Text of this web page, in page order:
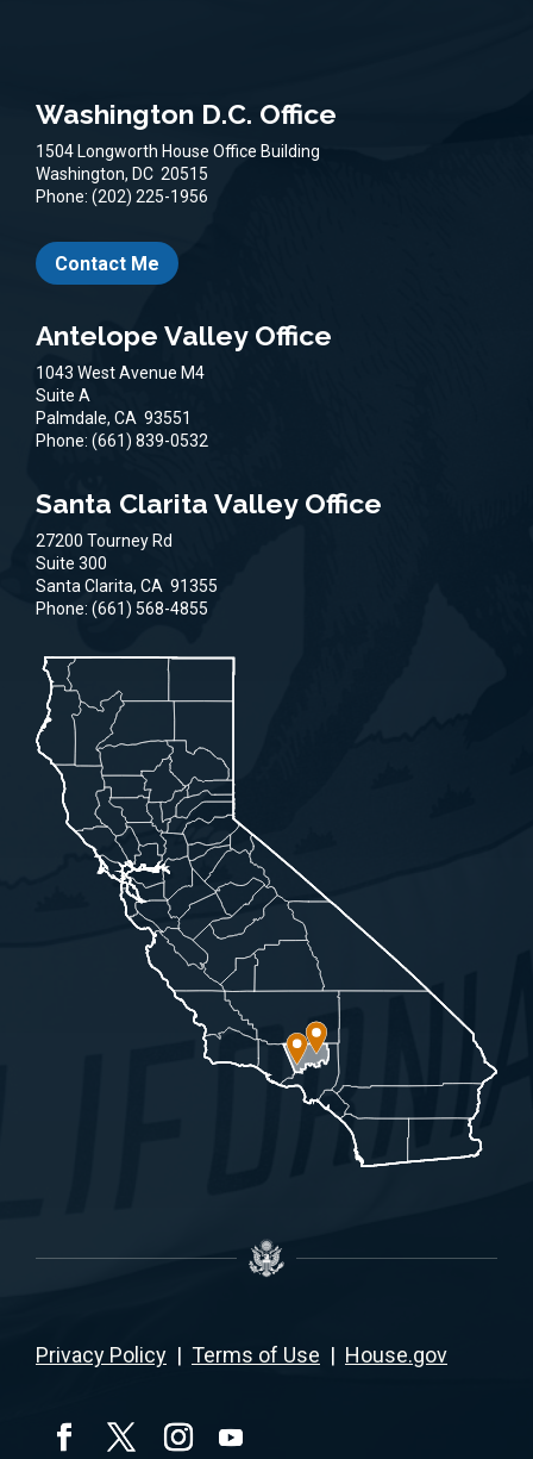
Washington D.C. Office
1504 Longworth House Office Building
Washington, DC 20515
Phone: (202) 225-1956
Contact Me
Antelope Valley Office
1043 West Avenue M4
Suite A
Palmdale, CA 93551
Phone: (661) 839-0532
Santa Clarita Valley Office
27200 Tourney Rd
Suite 300
Santa Clarita, CA 91355
Phone: (661) 568-4855
Privacy Policy | Terms of Use | House.gov